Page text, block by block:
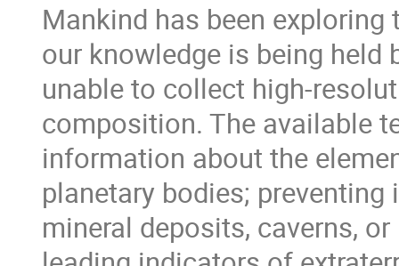
Mankind has been
our knowledge is being
unable to collect high-
composition. The available
information about the
planetary bodies;
mineral deposits, caverns,